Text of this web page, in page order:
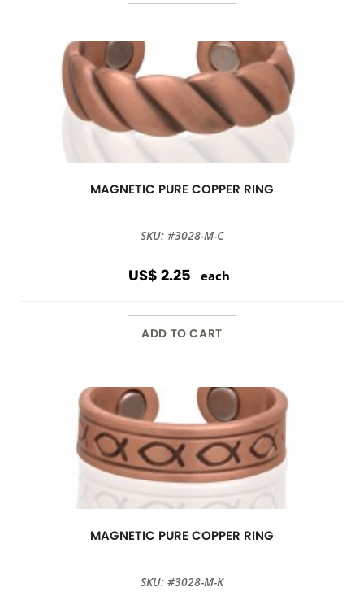
MAGNETIC PURE COPPER RING
SKU: #3028-M-C
US$ 2.25 each
ADD TO CART
MAGNETIC PURE COPPER RING
SKU: #3028-M-K